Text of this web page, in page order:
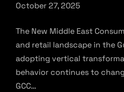
October 27, 2025
The New Middle East
and retail landscape in the
adopting vertical
behavior continues to
GCC…